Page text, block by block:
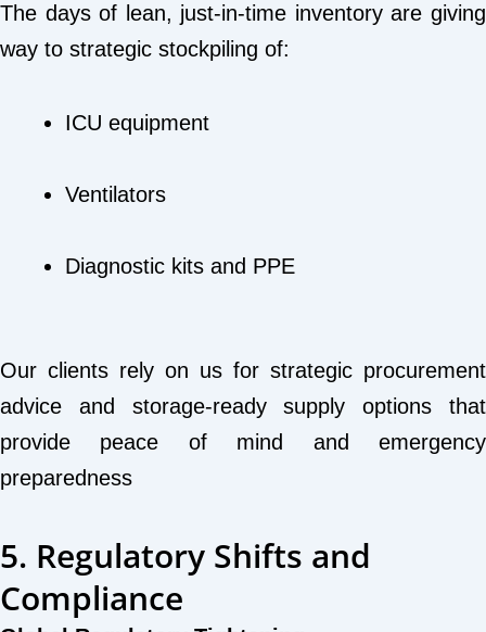
The days of lean, just-in-time inventory are giving
way to strategic stockpiling of:
ICU equipment
Ventilators
Diagnostic kits and PPE
Our clients rely on us for strategic procurement
advice and storage-ready supply options that
provide peace of mind and emergency
preparedness
5. Regulatory Shifts and
Compliance